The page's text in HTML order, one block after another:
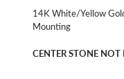
14K White/Yellow
Mounting
CENTER STONE